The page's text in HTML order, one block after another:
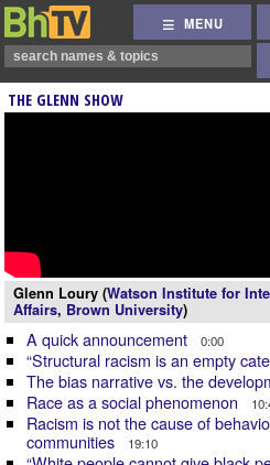
MENU
THE GLENN SHOW
Glenn Loury (Watson Institute for
Affairs, Brown University)
A quick announcement 0:00
“Structural racism is an empty
The bias narrative vs. the
Race as a social phenomenon
Racism is not the cause of
communities
19:10